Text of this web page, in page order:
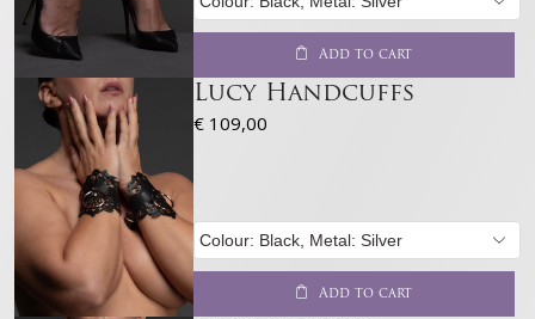
Add to cart
Lucy Handcuffs
€ 109,00
Add to cart